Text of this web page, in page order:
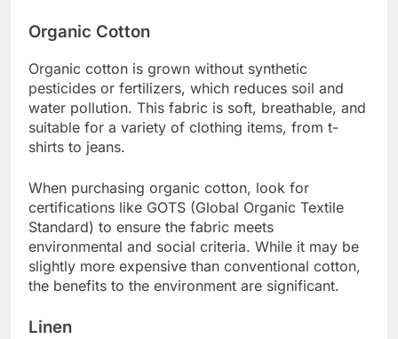
Organic Cotton
Organic cotton is grown without synthetic
pesticides or fertilizers, which reduces soil and
water pollution. This fabric is soft, breathable, and
suitable for a variety of clothing items, from t-
shirts to jeans.
When purchasing organic cotton, look for
certifications like GOTS (Global Organic Textile
Standard) to ensure the fabric meets
environmental and social criteria. While it may be
slightly more expensive than conventional cotton,
the benefits to the environment are significant.
Linen